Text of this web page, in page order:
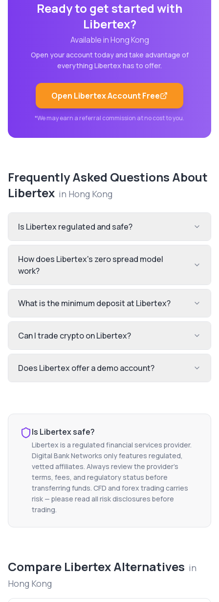
Ready to get started with
Libertex?
Available inHong Kong
Open your account today and take advantage of
everything Libertex has to offer.
Open LibertexAccount Free
*We may earn a referral commission at no cost to you.
Frequently Asked Questions About
Libertex in Hong Kong
Is Libertex regulated and safe?
How does Libertex's zero spread model
work?
What is the minimum deposit at Libertex?
Can I trade crypto on Libertex?
Does Libertex offer a demo account?
Is Libertexsafe?
Libertex is a regulated financial services provider.
Digital Bank Networks only features regulated,
vetted affiliates. Always review the provider's
terms, fees, and regulatory status before
transferring funds. CFD and forex trading carries
risk — please read all risk disclosures before
trading.
Compare LibertexAlternatives in
Hong Kong